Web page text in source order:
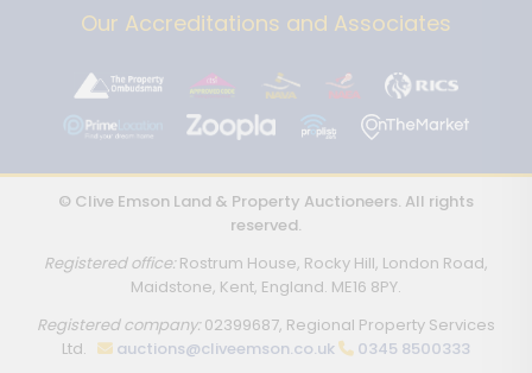
Our Accreditations and Associates
© Clive Emson Land & Property Auctioneers. All rights
reserved.
Registered office:Rostrum House, Rocky Hill, London Road,
Maidstone, Kent, England. ME16 8PY.
Registered company:02399687, Regional Property Services
Ltd.
auctions@cliveemson.co.uk 0345 8500333